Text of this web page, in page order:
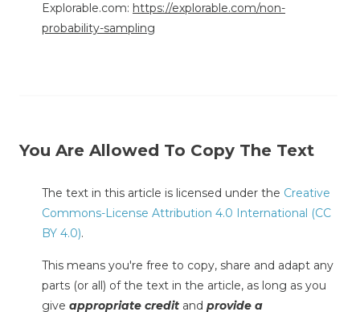
Explorable.com: https://explorable.com/non-
probability-sampling
You Are Allowed To Copy The Text
The text in this article is licensed under the Creative
Commons-License Attribution 4.0 International (CC
BY 4.0).
This means you're free to copy, share and adapt any
parts (or all) of the text in the article, as long as you
give appropriate credit and provide a